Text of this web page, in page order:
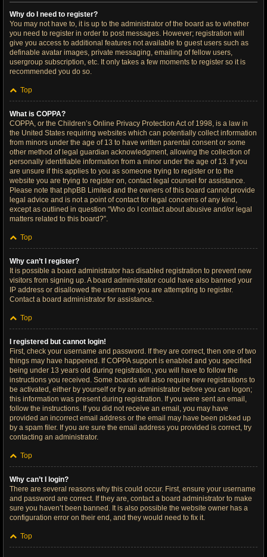
Why do I need to register?
You may not have to, it is up to the administrator of the board as to whether
you need to register in order to post messages. However; registration will
give you access to additional features not available to guest users such as
definable avatar images, private messaging, emailing of fellow users,
usergroup subscription, etc. It only takes a few moments to register so it is
recommended you do so.
Top
What is COPPA?
COPPA, or the Children’s Online Privacy Protection Act of 1998, is a law in
the United States requiring websites which can potentially collect information
from minors under the age of 13 to have written parental consent or some
other method of legal guardian acknowledgment, allowing the collection of
personally identifiable information from a minor under the age of 13. If you
are unsure if this applies to you as someone trying to register or to the
website you are trying to register on, contact legal counsel for assistance.
Please note that phpBB Limited and the owners of this board cannot provide
legal advice and is not a point of contact for legal concerns of any kind,
except as outlined in question “Who do I contact about abusive and/or legal
matters related to this board?”.
Top
Why can’t I register?
It is possible a board administrator has disabled registration to prevent new
visitors from signing up. A board administrator could have also banned your
IP address or disallowed the username you are attempting to register.
Contact a board administrator for assistance.
Top
I registered but cannot login!
First, check your username and password. If they are correct, then one of two
things may have happened. If COPPA support is enabled and you specified
being under 13 years old during registration, you will have to follow the
instructions you received. Some boards will also require new registrations to
be activated, either by yourself or by an administrator before you can logon;
this information was present during registration. If you were sent an email,
follow the instructions. If you did not receive an email, you may have
provided an incorrect email address or the email may have been picked up
by a spam filer. If you are sure the email address you provided is correct, try
contacting an administrator.
Top
Why can’t I login?
There are several reasons why this could occur. First, ensure your username
and password are correct. If they are, contact a board administrator to make
sure you haven’t been banned. It is also possible the website owner has a
configuration error on their end, and they would need to fix it.
Top